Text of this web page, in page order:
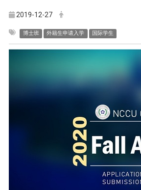
2019-12-27
博士班 外籍生申请入学 国际学生